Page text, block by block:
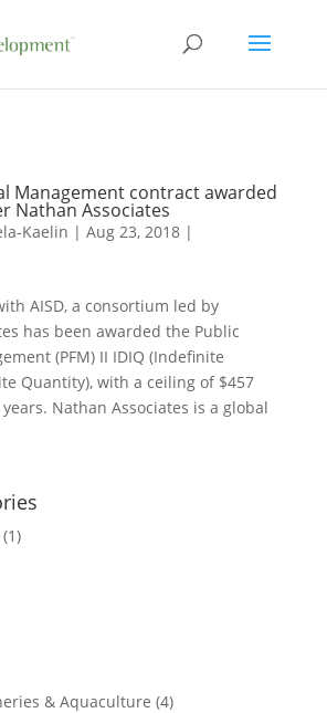
Management contract awarded
Nathan Associates
Kaelin | Aug 23, 2018|
AISD, a consortium led by
has been awarded the Public
(PFM) II IDIQ (Indefinite
Quantity), with a ceiling of $457
Nathan Associates is a global
(1)
& Aquaculture (4)